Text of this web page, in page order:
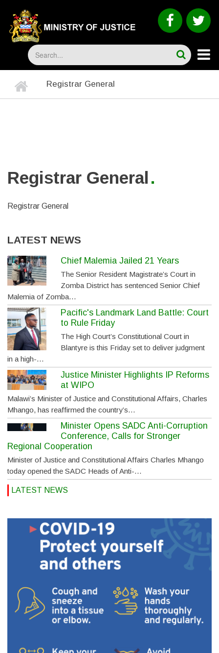
main
content
Search
BREADCRUMB
Home
Registrar General
Registrar General
Registrar General
LATEST NEWS
Chief Malemia Jailed 21 Years
The Senior Resident Magistrate’s Court in
Zomba District has sentenced Senior Chief
Malemia of Zomba…
Pacific's Landmark Land Battle: Court
to Rule Friday
The High Court’s Constitutional Court in
Blantyre is this Friday set to deliver judgment
in a high-…
Justice Minister Highlights IP Reforms
at WIPO
Malawi’s Minister of Justice and Constitutional Affairs, Charles
Mhango, has reaffirmed the country’s…
Minister Opens SADC Anti-Corruption
Conference, Calls for Stronger
Regional Cooperation
Minister of Justice and Constitutional Affairs Charles Mhango
today opened the SADC Heads of Anti-…
LATEST NEWS